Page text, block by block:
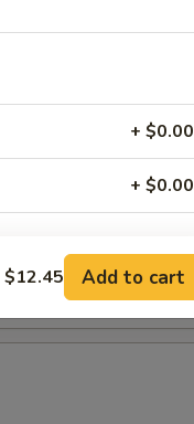
+ $0.00
+ $0.00
ADDITIONS IN THIS
$12.45 Add to cart